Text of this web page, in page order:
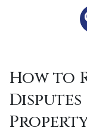
How to